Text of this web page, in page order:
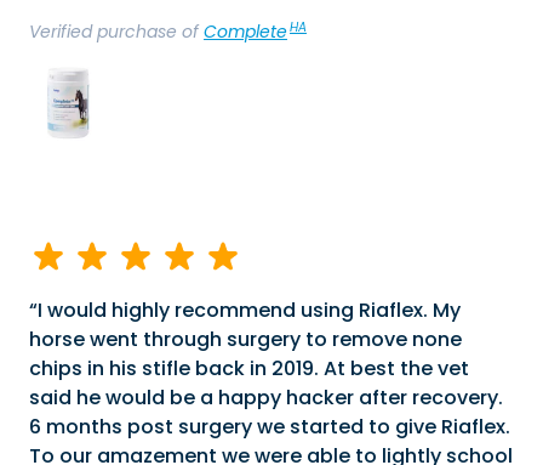
Verified purchase of CompleteHA
I would highly recommend using Riaflex. My
horse went through surgery to remove none
chips in his stifle back in 2019. At best the vet
said he would be a happy hacker after recovery.
6 months post surgery we started to give Riaflex.
To our amazement we were able to lightly school